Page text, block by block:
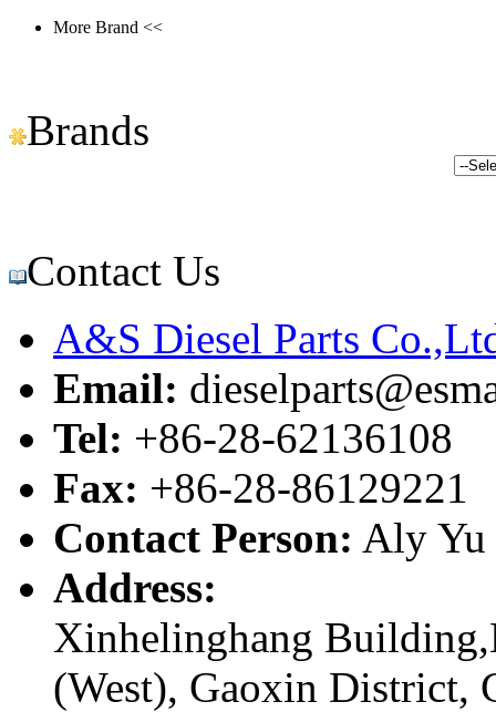
More Brand <<
Brands
Contact Us
A&S Diesel Parts
Email:
Tel: +86-28-62136108
Fax: +86-28-86129221
Contact Person: Aly Yu
Address:
Xinhelinghang
(West), Gaoxin District,